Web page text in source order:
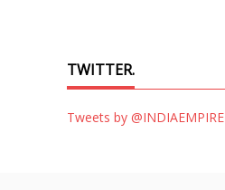
TWITTER.
Tweets by @INDIAEMPIRE